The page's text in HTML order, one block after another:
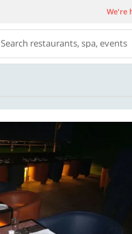
We're
Search restaurants, spa, events